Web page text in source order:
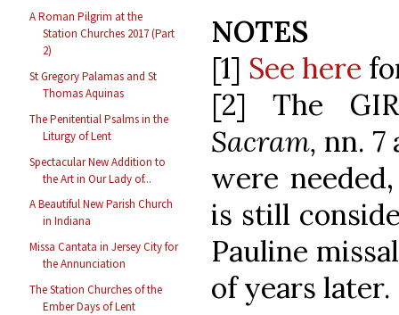
A Roman Pilgrim at the
Station Churches 2017 (Part
2)
St Gregory Palamas and St
Thomas Aquinas
The Penitential Psalms in the
Liturgy of Lent
Spectacular New Addition to
the Art in Our Lady of...
A Beautiful New Parish Church
in Indiana
Missa Cantata in Jersey City for
the Annunciation
The Station Churches of the
Ember Days of Lent
NOTES
[1] See here
[2] The
Sacram, nn. 7
were
is still
Pauline
of years later.